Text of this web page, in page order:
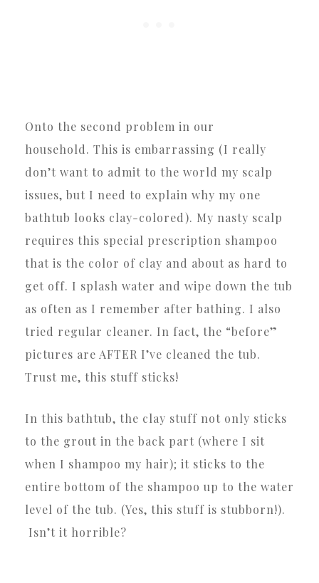
Onto the second problem in our
household. This is embarrassing (I really
don’t want to admit to the world my scalp
issues, but I need to explain why my one
bathtub looks clay-colored). My nasty scalp
requires this special prescription shampoo
that is the color of clay and about as hard to
get off. I splash water and wipe down the tub
as often as I remember after bathing. I also
tried regular cleaner. In fact, the “before”
pictures are AFTER I’ve cleaned the tub.
Trust me, this stuff sticks!
In this bathtub, the clay stuff not only sticks
to the grout in the back part (where I sit
when I shampoo my hair); it sticks to the
entire bottom of the shampoo up to the water
level of the tub. (Yes, this stuff is stubborn!).
Isn’t it horrible?